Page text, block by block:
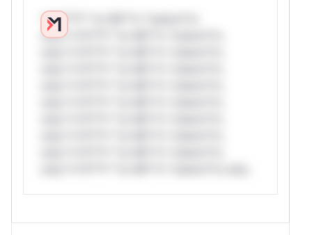
*v*il**l* *or Mi**o *ustom*rs
only.*v*il**l* *or Mi**o *ustom*rs